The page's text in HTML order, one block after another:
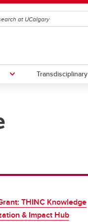
Transdisciplinary
THINC Knowledge
& Impact Hub